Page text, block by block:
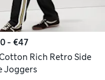
- €47
Rich Retro Side
Joggers